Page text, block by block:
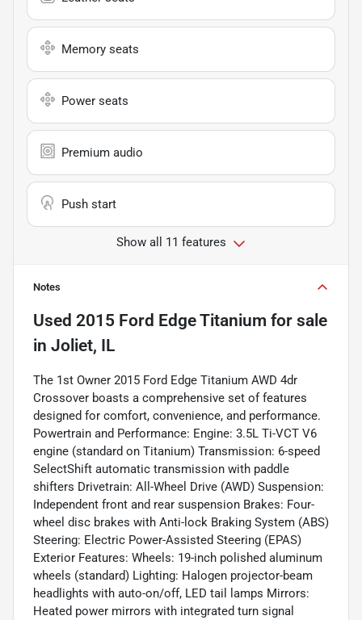
Memory seats
Power seats
Premium audio
Push start
Show all 11 features
Notes
Used 2015 Ford Edge Titanium for sale
in Joliet, IL
The 1st Owner 2015 Ford Edge Titanium AWD 4dr
Crossover boasts a comprehensive set of features
designed for comfort, convenience, and performance.
Powertrain and Performance: Engine: 3.5L Ti-VCT V6
engine (standard on Titanium) Transmission: 6-speed
SelectShift automatic transmission with paddle
shifters Drivetrain: All-Wheel Drive (AWD) Suspension:
Independent front and rear suspension Brakes: Four-
wheel disc brakes with Anti-lock Braking System (ABS)
Steering: Electric Power-Assisted Steering (EPAS)
Exterior Features: Wheels: 19-inch polished aluminum
wheels (standard) Lighting: Halogen projector-beam
headlights with auto-on/off, LED tail lamps Mirrors:
Heated power mirrors with integrated turn signal